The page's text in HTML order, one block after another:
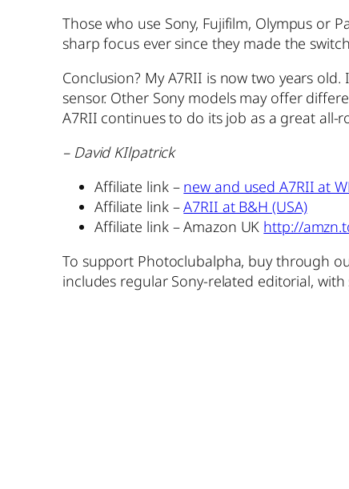
Those who use Sony, Fujifilm, Olympus or
sharp focus ever since they made the
Conclusion? My A7RII is now two years
sensor. Other Sony models may offer
A7RII continues to do its job as a great all-
– David KIlpatrick
Affiliate link – new and used A7RII at
Affiliate link –A7RII at B&H (USA)
Affiliate link – Amazon UK http://
To support Photoclubalpha, buy through
includes regular Sony-related editorial,